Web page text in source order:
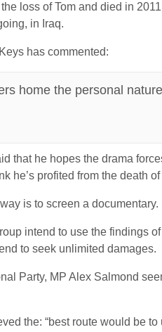
loss of Tom and died in
in Iraq.
has commented:
home the personal
that he hopes the drama
he’s profited from the death
is to screen a
intend to use the findings
to seek unlimited damages.
Party, MP Alex Salmond
the: “best route would be